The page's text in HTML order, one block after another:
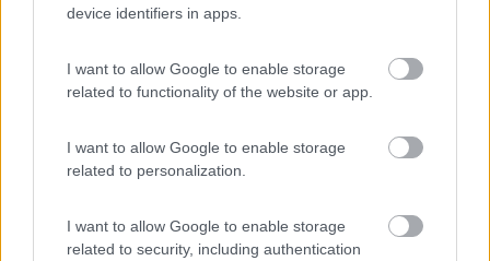
device identifiers in apps.
I want to allow Google to enable storage
related to functionality of the website or app.
I want to allow Google to enable storage
related to personalization.
I want to allow Google to enable storage
related to security, including authentication
Camping Luminoso
Campeggio